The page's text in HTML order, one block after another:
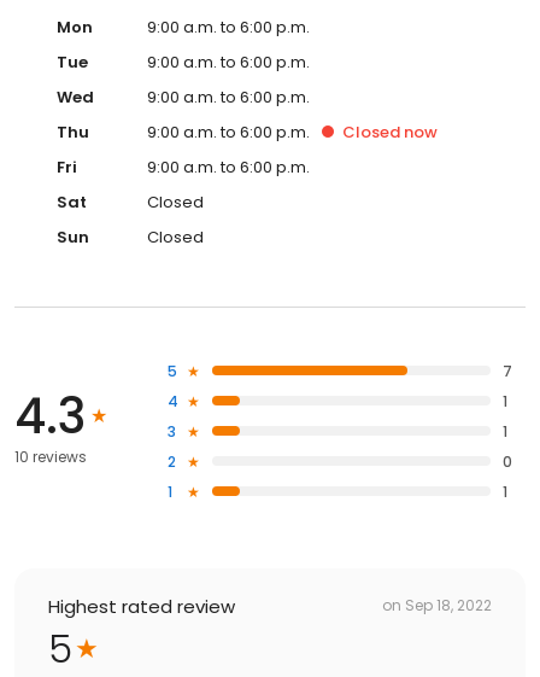
Mon
9:00 a.m. to 6:00 p.m.
Tue
9:00 a.m. to 6:00 p.m.
Wed
9:00 a.m. to 6:00 p.m.
Thu
9:00 a.m. to 6:00 p.m. Closed now
Fri
9:00 a.m. to 6:00 p.m.
Sat
Closed
Sun
Closed
4.3
10 reviews
5
7
4
1
3
1
2
0
1
1
Highest rated review on Sep 18, 2022
5